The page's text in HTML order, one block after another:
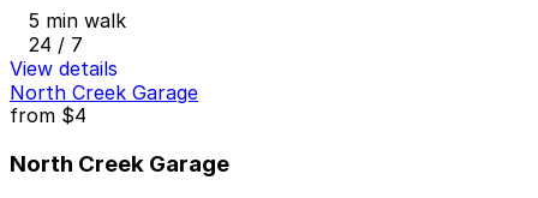
5 min walk
24 / 7
View details
North Creek Garage
from $4
North Creek Garage